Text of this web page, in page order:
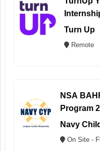
Turn Up
Remote
NSA
Program
Navy
On Site -